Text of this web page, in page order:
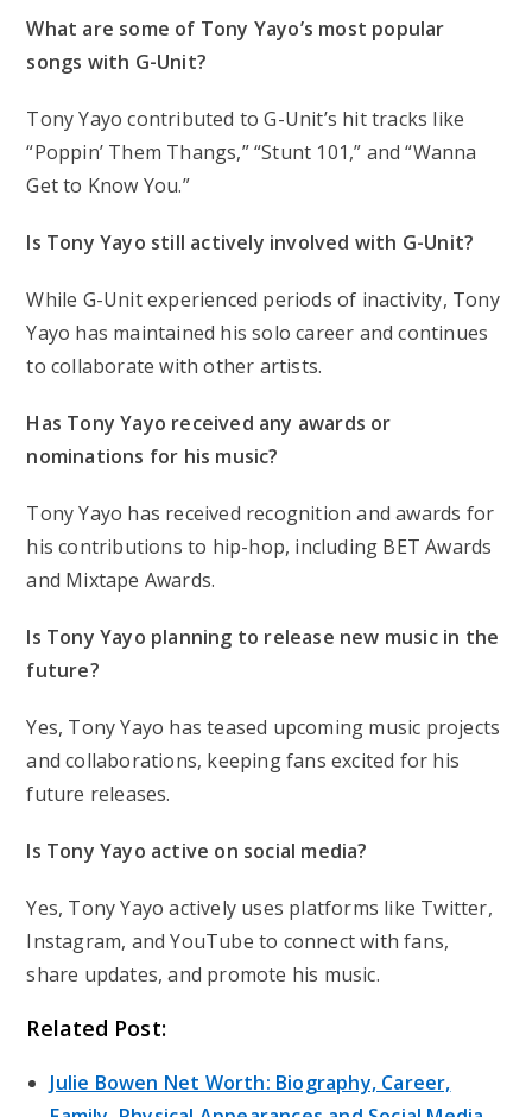
What are some of Tony Yayo’s most popular
songs with G-Unit?
Tony Yayo contributed to G-Unit’s hit tracks like
“Poppin’ Them Thangs,” “Stunt 101,” and “Wanna
Get to Know You.”
Is Tony Yayo still actively involved with G-Unit?
While G-Unit experienced periods of inactivity, Tony
Yayo has maintained his solo career and continues
to collaborate with other artists.
Has Tony Yayo received any awards or
nominations for his music?
Tony Yayo has received recognition and awards for
his contributions to hip-hop, including BET Awards
and Mixtape Awards.
Is Tony Yayo planning to release new music in the
future?
Yes, Tony Yayo has teased upcoming music projects
and collaborations, keeping fans excited for his
future releases.
Is Tony Yayo active on social media?
Yes, Tony Yayo actively uses platforms like Twitter,
Instagram, and YouTube to connect with fans,
share updates, and promote his music.
Related Post:
Julie Bowen Net Worth: Biography, Career,